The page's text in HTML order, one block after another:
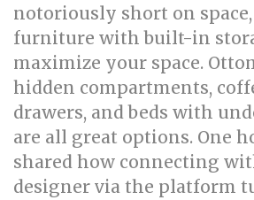
notoriously short on space,
furniture with built-in
maximize your space.
hidden compartments,
drawers, and beds with
are all great options. One
shared how connecting
designer via the platform